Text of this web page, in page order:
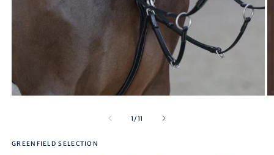
1 /of
11
GREENFIELD SELECTION